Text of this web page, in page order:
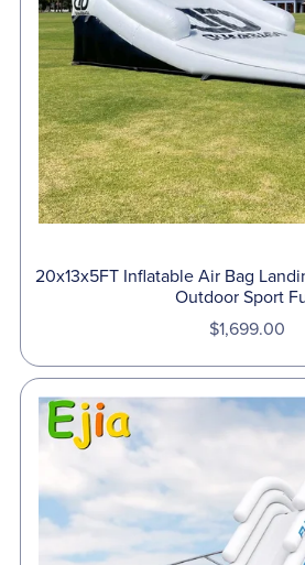
20x13x5FT Inflatable Air Bag
Outdoor Sport
$1,699.00